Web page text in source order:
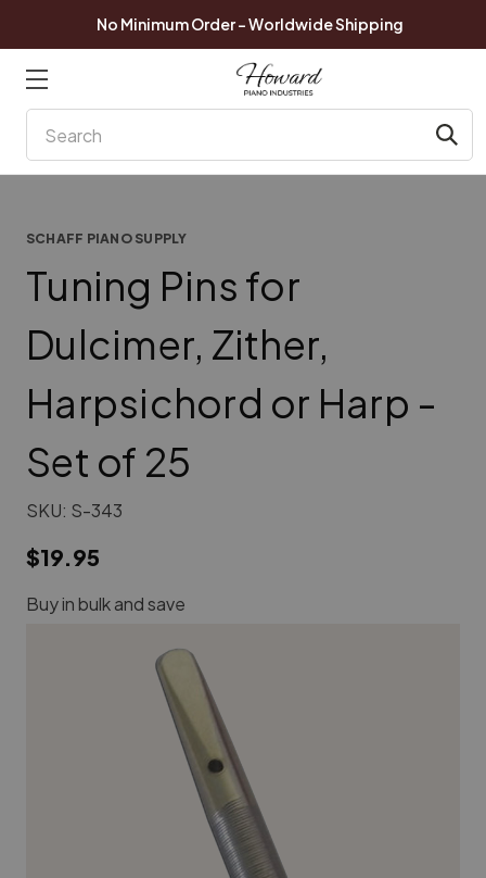
No Minimum Order - Worldwide Shipping
SCHAFF PIANO SUPPLY
Tuning Pins for
Dulcimer, Zither,
Harpsichord or Harp -
Set of 25
SKU: S-343
$19.95
Buy in bulk and save